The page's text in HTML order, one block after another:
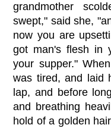
grandmother
swept," said she,
now you are
got man's flesh in
your supper."
was tired, and laid
lap, and before
and breathing
hold of a golden